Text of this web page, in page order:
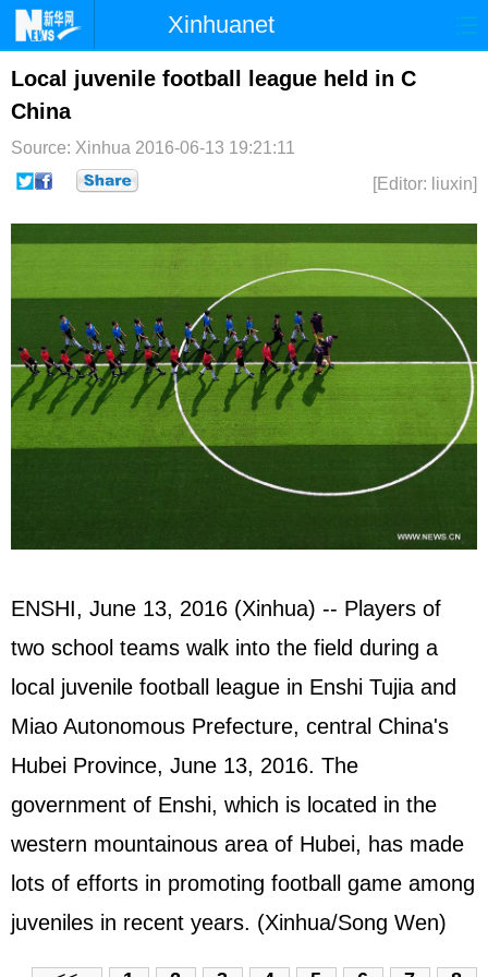
Xinhuanet
首页 时政 国际 港澳
台湾
博客 微博
Local juvenile football league held in C
China
Source: Xinhua 2016-06-13 19:21:11
[Editor: liuxin]
ENSHI, June 13, 2016 (Xinhua) -- Players of
two school teams walk into the field during a
local juvenile football league in Enshi Tujia and
Miao Autonomous Prefecture, central China's
Hubei Province, June 13, 2016. The
government of Enshi, which is located in the
western mountainous area of Hubei, has made
lots of efforts in promoting football game among
juveniles in recent years. (Xinhua/Song Wen)